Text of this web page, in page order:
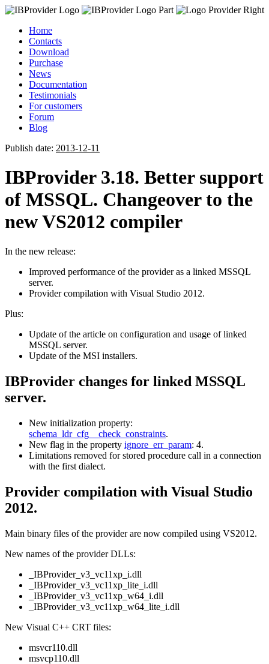
Home
Contacts
Download
Purchase
News
Documentation
Testimonials
For customers
Forum
Blog
Publish date: 2013-12-11
IBProvider 3.18. Better support
of MSSQL. Changeover to the
new VS2012 compiler
In the new release:
Improved performance of the provider as a linked MSSQL
server.
Provider compilation with Visual Studio 2012.
Plus:
Update of the article on configuration and usage of linked
MSSQL server.
Update of the MSI installers.
IBProvider changes for linked MSSQL
server.
New initialization property:
schema_ldr_cfg__check_constraints.
New flag in the property ignore_err_param: 4.
Limitations removed for stored procedure call in a connection
with the first dialect.
Provider compilation with Visual Studio
2012.
Main binary files of the provider are now compiled using VS2012.
New names of the provider DLLs:
_IBProvider_v3_vc11xp_i.dll
_IBProvider_v3_vc11xp_lite_i.dll
_IBProvider_v3_vc11xp_w64_i.dll
_IBProvider_v3_vc11xp_w64_lite_i.dll
New Visual C++ CRT files:
msvcr110.dll
msvcp110.dll